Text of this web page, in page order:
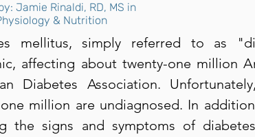
Jamie Rinaldi, RD, MS in
& Nutrition
mellitus, simply referred to as
affecting about twenty-one million
Diabetes Association.
million are undiagnosed. In
the signs and symptoms of